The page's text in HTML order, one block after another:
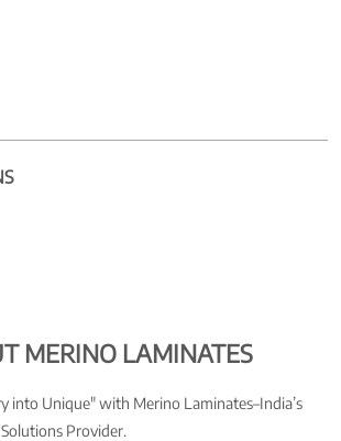
MERINO LAMINATES
into Unique" with Merino Laminates–India’s
Provider.